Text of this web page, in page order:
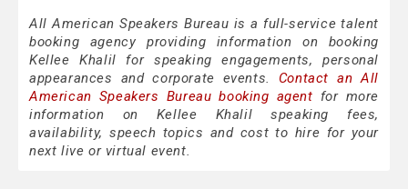
All American Speakers Bureau is a full-service talent
booking agency providing information on booking
Kellee Khalil for speaking engagements, personal
appearances and corporate events. Contact an All
American Speakers Bureau booking agent for more
information on Kellee Khalil speaking fees,
availability, speech topics and cost to hire for your
next live or virtual event.